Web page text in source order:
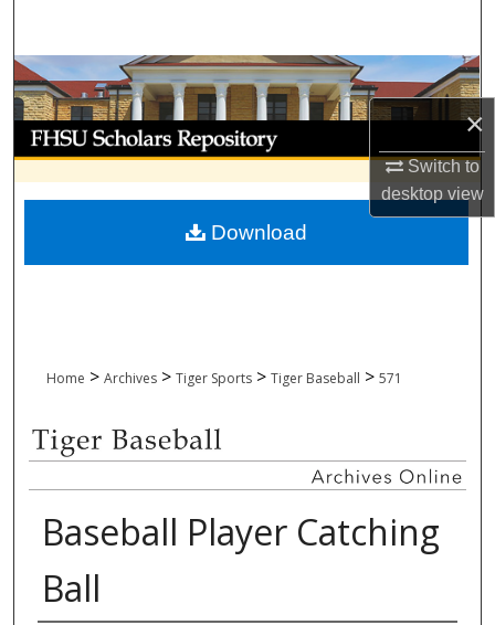
×
Switch to
desktopview
Browse Collections
My Account
About
Digital Commons Network™
Home > Archives > Tiger Sports > Tiger Baseball > 571
Baseball Player Catching
Ball
Download